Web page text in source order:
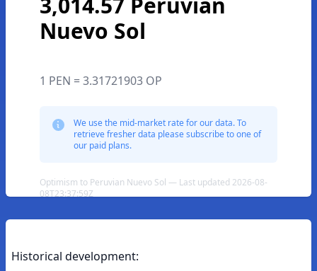
Nuevo Sol
1 PEN = 3.31721903 OP
We use the mid-market rate for our data. To
retrieve fresher data please subscribe to one of
our paid plans.
Optimism to Peruvian Nuevo Sol — Last updated 2026-08-
08T23:37:59Z
Historical development: